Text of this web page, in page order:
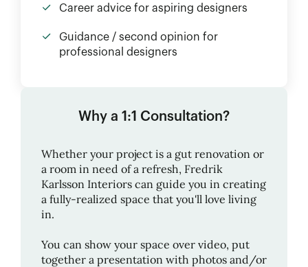
Career advice for aspiring designers
Guidance / second opinion for
professional designers
Why a 1:1 Consultation?
Whether your project is a gut renovation or
a room in need of a refresh, Fredrik
Karlsson Interiors can guide you in creating
a fully-realized space that you'll love living
in.
You can show your space over video, put
together a presentation with photos and/or